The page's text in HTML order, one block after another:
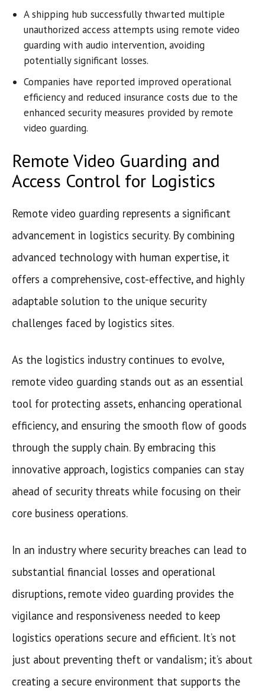
A shipping hub successfully thwarted multiple
unauthorized access attempts using remote video
guarding with audio intervention, avoiding
potentially significant losses.
Companies have reported improved operational
efficiency and reduced insurance costs due to the
enhanced security measures provided by remote
video guarding.
Remote Video Guarding and
Access Control for Logistics
Remote video guarding represents a significant
advancement in logistics security. By combining
advanced technology with human expertise, it
offers a comprehensive, cost-effective, and highly
adaptable solution to the unique security
challenges faced by logistics sites.
As the logistics industry continues to evolve,
remote video guarding stands out as an essential
tool for protecting assets, enhancing operational
efficiency, and ensuring the smooth flow of goods
through the supply chain. By embracing this
innovative approach, logistics companies can stay
ahead of security threats while focusing on their
core business operations.
In an industry where security breaches can lead to
substantial financial losses and operational
disruptions, remote video guarding provides the
vigilance and responsiveness needed to keep
logistics operations secure and efficient. It’s not
just about preventing theft or vandalism; it’s about
creating a secure environment that supports the